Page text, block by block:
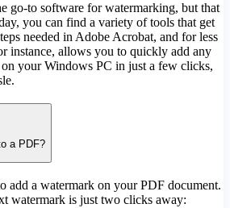
go-to software for watermarking, but that
you can find a variety of tools that get
needed in Adobe Acrobat, and for less
instance, allows you to quickly add any
your Windows PC in just a few clicks,
a PDF?
add a watermark on your PDF document.
watermark is just two clicks away: